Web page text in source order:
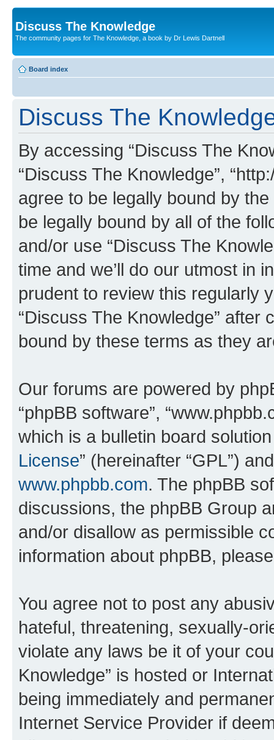
Discuss The Knowledge
The community pages for The Knowledge, a book by Dr Lewis Dartnell
Board index
Discuss The
By accessing “Discuss The
“Discuss The Knowledge”,
agree to be legally bound by
be legally bound by all of the
and/or use “Discuss The
time and we’ll do our utmost in
prudent to review this regularly
“Discuss The Knowledge”
bound by these terms as they
Our forums are powered by
“phpBB software”,
which is a bulletin board
License” (hereinafter “GPL”)
www.phpbb.com. The phpBB
discussions, the phpBB Group
and/or disallow as permissible
information about phpBB,
You agree not to post any
hateful, threatening, sexually-
violate any laws be it of your
Knowledge” is hosted or
being immediately and
Internet Service Provider if